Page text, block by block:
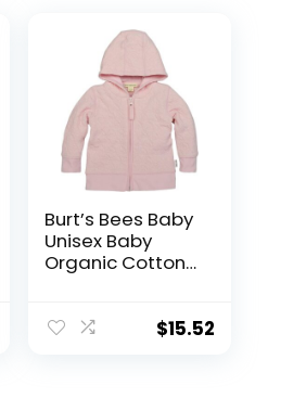
Burt’s Bees Baby
Unisex Baby
Organic Cotton
$15.52